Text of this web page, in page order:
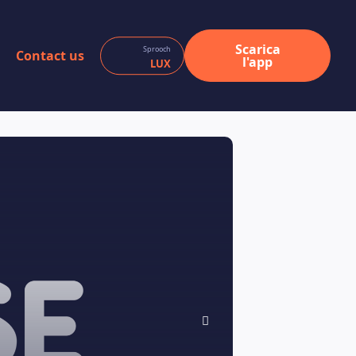
Contact us Sprooch
LUX
Scarica
l'app